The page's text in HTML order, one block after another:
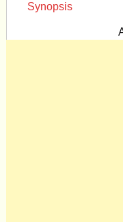
Synopsis